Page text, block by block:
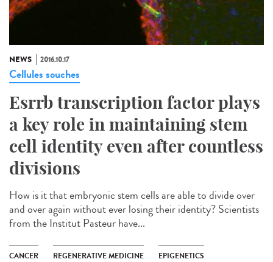
NEWS 2016.10.17
Cellules souches
Esrrb transcription factor plays
a key role in maintaining stem
cell identity even after countless
divisions
How is it that embryonic stem cells are able to divide over
and over again without ever losing their identity? Scientists
from the Institut Pasteur have...
CANCER REGENERATIVE MEDICINE EPIGENETICS